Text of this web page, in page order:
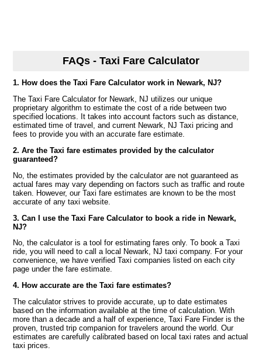
FAQs - Taxi Fare Calculator
1. How does the Taxi Fare Calculator work in Newark, NJ?
The Taxi Fare Calculator for Newark, NJ utilizes our unique
proprietary algorithm to estimate the cost of a ride between two
specified locations. It takes into account factors such as distance,
estimated time of travel, and current Newark, NJ Taxi pricing and
fees to provide you with an accurate fare estimate.
2. Are the Taxi fare estimates provided by the calculator
guaranteed?
No, the estimates provided by the calculator are not guaranteed as
actual fares may vary depending on factors such as traffic and route
taken. However, our Taxi fare estimates are known to be the most
accurate of any taxi website.
3. Can I use the Taxi Fare Calculator to book a ride in Newark,
NJ?
No, the calculator is a tool for estimating fares only. To book a Taxi
ride, you will need to call a local Newark, NJ taxi company. For your
convenience, we have verified Taxi companies listed on each city
page under the fare estimate.
4. How accurate are the Taxi fare estimates?
The calculator strives to provide accurate, up to date estimates
based on the information available at the time of calculation. With
more than a decade and a half of experience, Taxi Fare Finder is the
proven, trusted trip companion for travelers around the world. Our
estimates are carefully calibrated based on local taxi rates and actual
taxi prices.